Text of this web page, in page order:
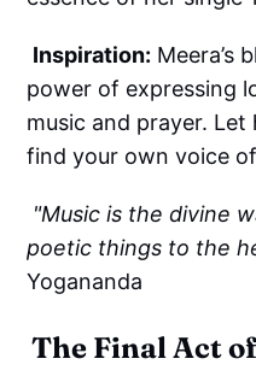
Inspiration: Meera’s
power of expressing
music and prayer.
find your own voice
"Music is the divine
poetic things to the
Yogananda
The Final Act